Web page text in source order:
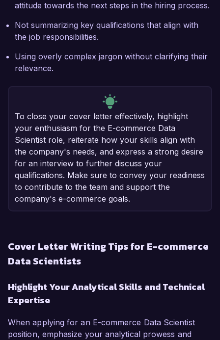
attitude towards the next steps in the hiring process.
Not summarizing key qualifications that align with
the job responsibilities.
Using overly complex jargon without clarifying their
relevance.
To close your cover letter effectively, highlight
your enthusiasm for the E-commerce Data
Scientist role, reiterate how your skills align with
the company's needs, and express a strong desire
for an interview to further discuss your
qualifications. Make sure to convey your readiness
to contribute to the team and support the
company's e-commerce goals.
Cover Letter Writing Tips for E-commerce
Data Scientists
Highlight Your Analytical Skills and Technical
Expertise
When applying for an E-commerce Data Scientist
position, emphasize your analytical prowess and